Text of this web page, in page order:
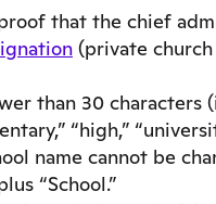
that the chief
(private
than 30 characters
“high,”
name cannot be
“School.”